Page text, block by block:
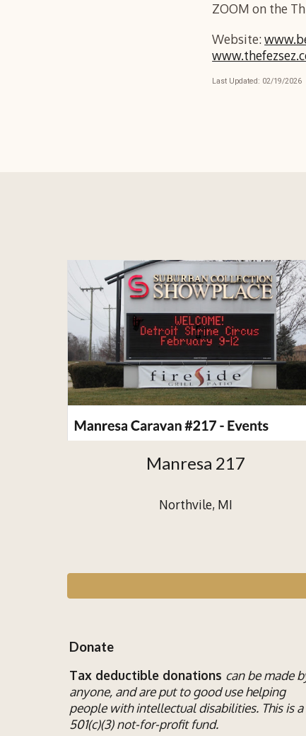
ZOOM on the
Website:
Last Updated: 02/19/2026
Manresa 217
Northvile, MI
Donate
Tax deductible donations can be made
anyone, and are put to good use helping
people withintellectual disabilities. This is a
501(c)(3) not-for-profit fund.